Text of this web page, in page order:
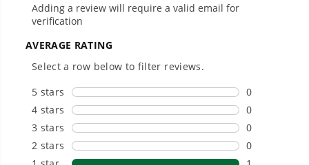
Landscapers.
Trusted by professionals worldwide for
performance, durability, and reliability, our
tools are built to handle real-world all-day
work.
Power That Replaces Gas Without the
Hassle.
Sustainable technology delivers more power,